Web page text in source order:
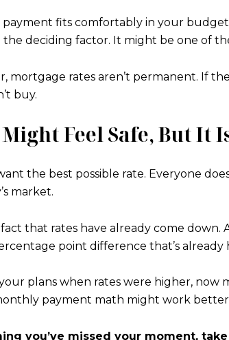
fits comfortably in your
the deciding factor. It might be one of
mortgage rates aren’t permanent. If
buy.
Feel Safe, But It
the best possible rate. Everyone
market.
fact that rates have already come
point difference that’s already
plans when rates were higher,
payment math might work
you’ve missed your moment,